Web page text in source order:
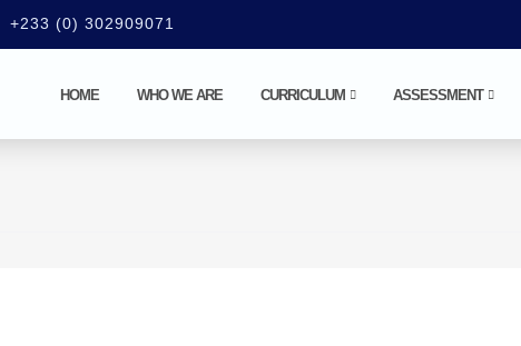
+233 (0) 302909071
HOME WHO WE ARE CURRICULUM ASSESSMENT